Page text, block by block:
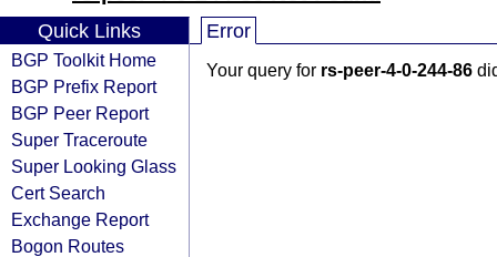
Quick Links
BGP Toolkit Home
BGP Prefix Report
BGP Peer Report
Super Traceroute
Super Looking Glass
Cert Search
Exchange Report
Bogon Routes
Error
Your query for rs-peer-4-0-244-86